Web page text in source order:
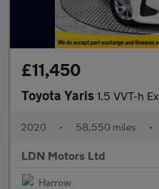
£11,450
Toyota Yaris 1.5 VVT-h Excel
2020 • 58,550 miles •
LDN Motors Ltd
Harrow